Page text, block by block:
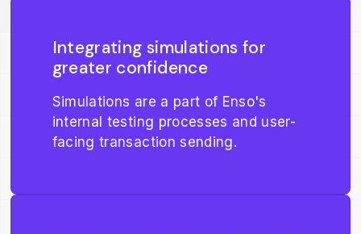
Integrating simulations for
greater confidence
Simulations are a part of Enso's
internal testing processes and user-
facing transaction sending.